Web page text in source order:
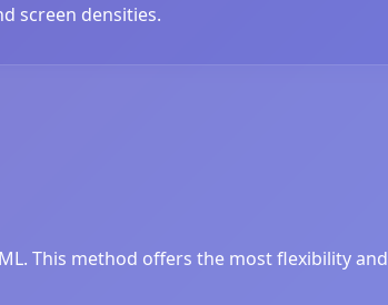
screen densities.
This method offers the most flexibility and